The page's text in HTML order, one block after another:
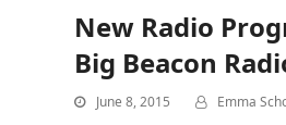
New Radio
Big Beacon
June 8, 2015 Emma